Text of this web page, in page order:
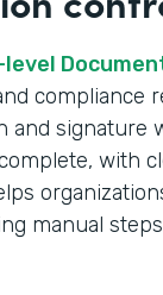
compliance
and signature
with
manual